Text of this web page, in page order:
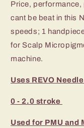
Price,
cant be beat in this
speeds; 1
for Scalp
machine.
Uses REVO
0 - 2.0 stroke
Used for PMU and